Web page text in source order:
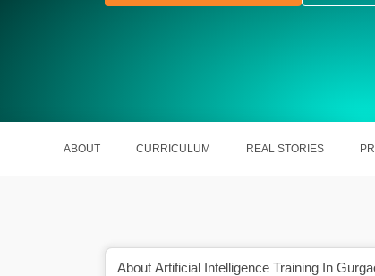
ABOUT CURRICULUM REAL STORIES
About Artificial Intelligence Training In